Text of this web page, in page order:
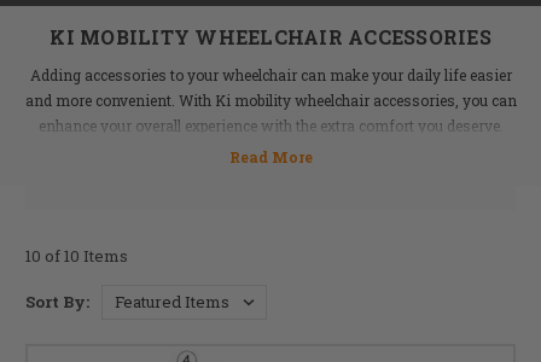
KI MOBILITY WHEELCHAIR ACCESSORIES
Adding accessories to your wheelchair can make your daily life easier
and more convenient. With Ki mobility wheelchair accessories, you can
enhance your overall experience with the extra comfort you deserve.
chair as you move across surfaces. Wheelchair calf straps can also
wheelchair accessories. Upgrade your ride today with DME Hub. Unleash
10 of 10 Items
Sort By: